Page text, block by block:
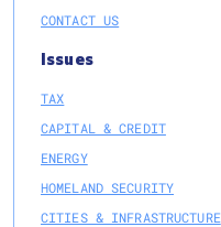
CONTACT US
Issues
TAX
CAPITAL & CREDIT
ENERGY
HOMELAND SECURITY
CITIES & INFRASTRUCTURE